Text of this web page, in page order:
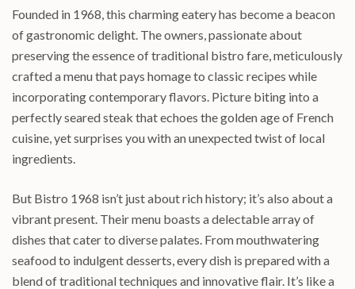
Founded in 1968, this charming eatery has become a beacon
of gastronomic delight. The owners, passionate about
preserving the essence of traditional bistro fare, meticulously
crafted a menu that pays homage to classic recipes while
incorporating contemporary flavors. Picture biting into a
perfectly seared steak that echoes the golden age of French
cuisine, yet surprises you with an unexpected twist of local
ingredients.
But Bistro 1968 isn’t just about rich history; it’s also about a
vibrant present. Their menu boasts a delectable array of
dishes that cater to diverse palates. From mouthwatering
seafood to indulgent desserts, every dish is prepared with a
blend of traditional techniques and innovative flair. It’s like a